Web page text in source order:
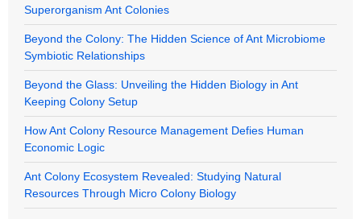
Superorganism Ant Colonies
Beyond the Colony: The Hidden Science of Ant Microbiome
Symbiotic Relationships
Beyond the Glass: Unveiling the Hidden Biology in Ant
Keeping Colony Setup
How Ant Colony Resource Management Defies Human
Economic Logic
Ant Colony Ecosystem Revealed: Studying Natural
Resources Through Micro Colony Biology